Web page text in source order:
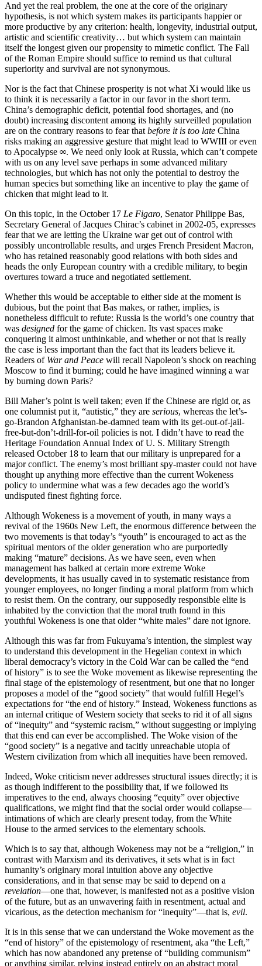
And yet the real problem, the one at the core of the originary
hypothesis, is not which system makes its participants happier or
more productive by any criterion: health, longevity, industrial output,
artistic and scientific creativity… but which system can maintain
itself the longest given our propensity to mimetic conflict. The Fall
of the Roman Empire should suffice to remind us that cultural
superiority and survival are not synonymous.
Nor is the fact that Chinese prosperity is not what Xi would like us
to think it is necessarily a factor in our favor in the short term.
China’s demographic deficit, potential food shortages, and (no
doubt) increasing discontent among its highly surveilled population
are on the contrary reasons to fear that before it is too late China
risks making an aggressive gesture that might lead to WWIII or even
to Apocalypse ∞. We need only look at Russia, which can’t compete
with us on any level save perhaps in some advanced military
technologies, but which has not only the potential to destroy the
human species but something like an incentive to play the game of
chicken that might lead to it.
On this topic, in the October 17 Le Figaro, Senator Philippe Bas,
Secretary General of Jacques Chirac’s cabinet in 2002-05, expresses
fear that we are letting the Ukraine war get out of control with
possibly uncontrollable results, and urges French President Macron,
who has retained reasonably good relations with both sides and
heads the only European country with a credible military, to begin
overtures toward a truce and negotiated settlement.
Whether this would be acceptable to either side at the moment is
dubious, but the point that Bas makes, or rather, implies, is
nonetheless difficult to refute: Russia is the world’s one country that
was designed for the game of chicken. Its vast spaces make
conquering it almost unthinkable, and whether or not that is really
the case is less important than the fact that its leaders believe it.
Readers of War and Peace will recall Napoleon’s shock on reaching
Moscow to find it burning; could he have imagined winning a war
by burning down Paris?
Bill Maher’s point is well taken; even if the Chinese are rigid or, as
one columnist put it, “autistic,” they are serious, whereas the let’s-
go-Brandon Afghanistan-be-damned team with its get-out-of-jail-
free-but-don’t-drill-for-oil policies is not. I didn’t have to read the
Heritage Foundation Annual Index of U. S. Military Strength
released October 18 to learn that our military is unprepared for a
major conflict. The enemy’s most brilliant spy-master could not have
thought up anything more effective than the current Wokeness
policy to undermine what was a few decades ago the world’s
undisputed finest fighting force.
Although Wokeness is a movement of youth, in many ways a
revival of the 1960s New Left, the enormous difference between the
two movements is that today’s “youth” is encouraged to act as the
spiritual mentors of the older generation who are purportedly
making “mature” decisions. As we have seen, even when
management has balked at certain more extreme Woke
developments, it has usually caved in to systematic resistance from
younger employees, no longer finding a moral platform from which
to resist them. On the contrary, our supposedly responsible elite is
inhabited by the conviction that the moral truth found in this
youthful Wokeness is one that older “white males” dare not ignore.
Although this was far from Fukuyama’s intention, the simplest way
to understand this development in the Hegelian context in which
liberal democracy’s victory in the Cold War can be called the “end
of history” is to see the Woke movement as likewise representing the
final stage of the epistemology of resentment, but one that no longer
proposes a model of the “good society” that would fulfill Hegel’s
expectations for “the end of history.” Instead, Wokeness functions as
an internal critique of Western society that seeks to rid it of all signs
of “inequity” and “systemic racism,” without suggesting or implying
that this end can ever be accomplished. The Woke vision of the
“good society” is a negative and tacitly unreachable utopia of
Western civilization from which all inequities have been removed.
Indeed, Woke criticism never addresses structural issues directly; it is
as though indifferent to the possibility that, if we followed its
imperatives to the end, always choosing “equity” over objective
qualifications, we might find that the social order would collapse—
intimations of which are clearly present today, from the White
House to the armed services to the elementary schools.
Which is to say that, although Wokeness may not be a “religion,” in
contrast with Marxism and its derivatives, it sets what is in fact
humanity’s originary moral intuition above any objective
considerations, and in that sense may be said to depend on a
revelation—one that, however, is manifested not as a positive vision
of the future, but as an unwavering faith in resentment, actual and
vicarious, as the detection mechanism for “inequity”—that is, evil.
It is in this sense that we can understand the Woke movement as the
“end of history” of the epistemology of resentment, aka “the Left,”
which has now abandoned any pretense of “building communism”
or anything similar, relying instead entirely on an abstract moral